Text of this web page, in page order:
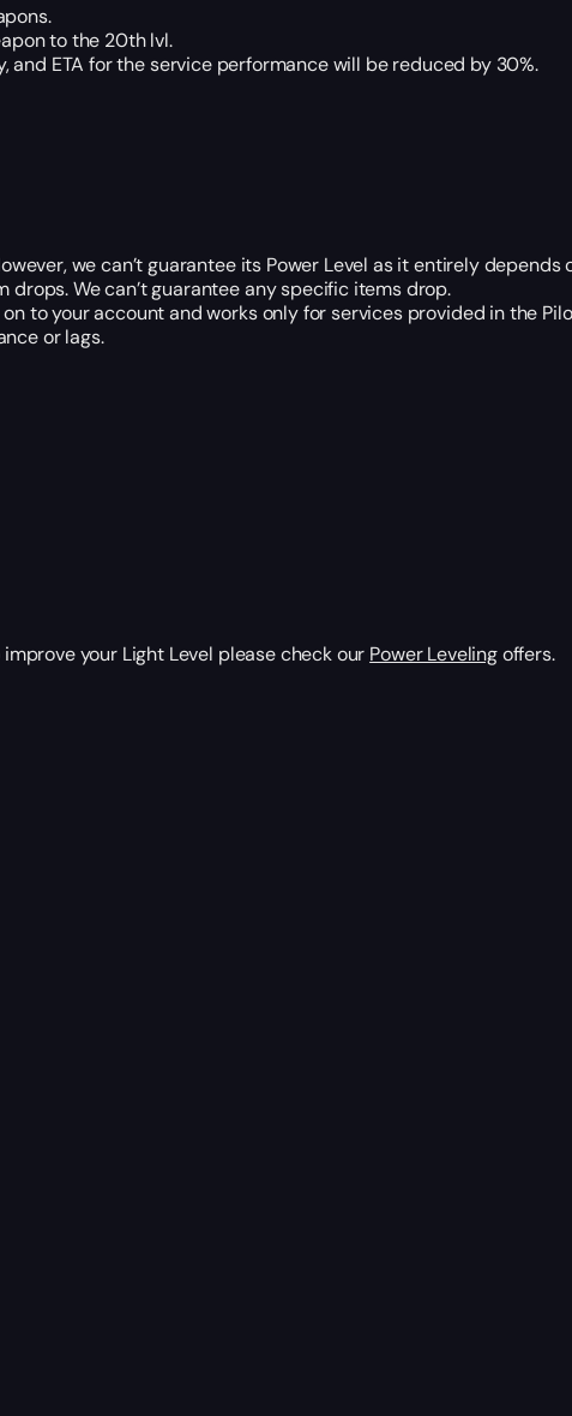
to the 20th lvl.
and ETA for the service performance will be reduced by 30%.
we can’t guarantee its Power Level as it entirely depends
We can’t guarantee any specific items drop.
to your account and works only for services provided in the
or lags.
your Light Level please check our Power Levelingoffers.